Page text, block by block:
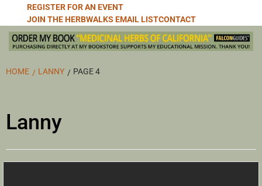
REGISTER FOR AN EVENT
JOIN THE HERBWALKS EMAIL LISTCONTACT
HOME LANNY PAGE 4
Lanny